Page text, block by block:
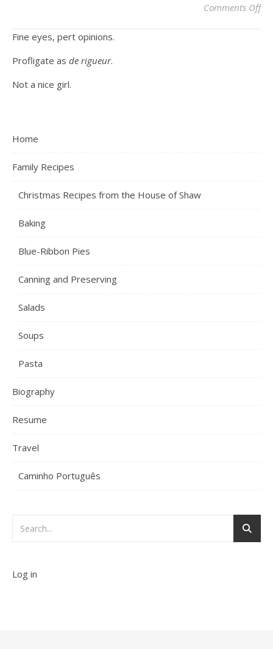
Comments Offon
Fine eyes, pert opinions.
Profligate as de rigueur.
Not a nice girl.
Home
Family Recipes
Christmas Recipes from the House of Shaw
Baking
Blue-Ribbon Pies
Canning and Preserving
Salads
Soups
Pasta
Biography
Resume
Travel
Caminho Português
Log in